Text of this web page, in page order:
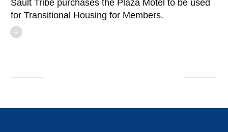
Sault Tribe purchases the Plaza Motel to be used
for Transitional Housing for Members.